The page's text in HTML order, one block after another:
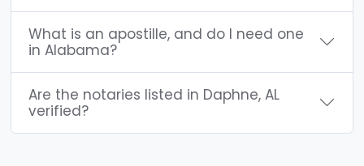
What is an apostille, and do I need one
in Alabama?
Are the notaries listed in Daphne, AL
verified?